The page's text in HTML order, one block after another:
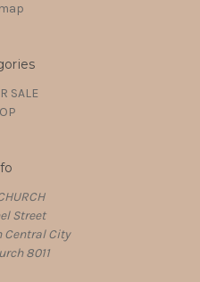
SALE
Street
Central City
8011